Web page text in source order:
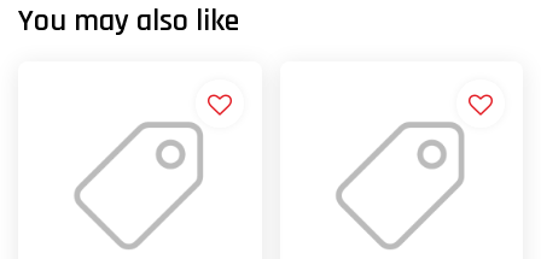
You may also like